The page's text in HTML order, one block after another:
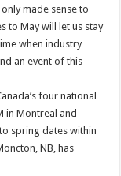
made sense to
to May will let us stay
when industry
an event of this
four national
in Montreal and
spring dates within
NB, has